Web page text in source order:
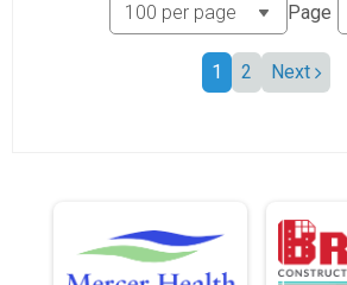
Page
1 2 Next